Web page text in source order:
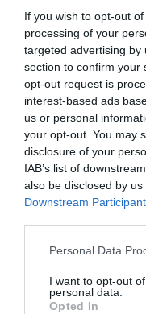
If you wish to opt-out
processing of your
targeted advertising by
section to confirm your
opt-out request is
interest-based ads
us or personal
your opt-out. You may
disclosure of your
IAB’s list of
also be disclosed by
Downstream
Personal Data
I want to opt-out
personal data.
Opted In
Proiectul
Pavona – cursuri
pictură